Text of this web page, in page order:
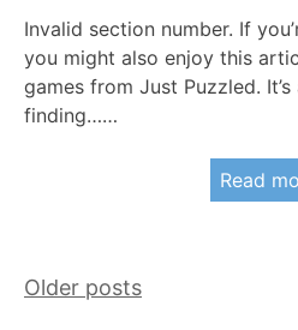
Invalid section number. If
you might also enjoy this
games from Just Puzzled.
finding……
Read
Posts
Older posts